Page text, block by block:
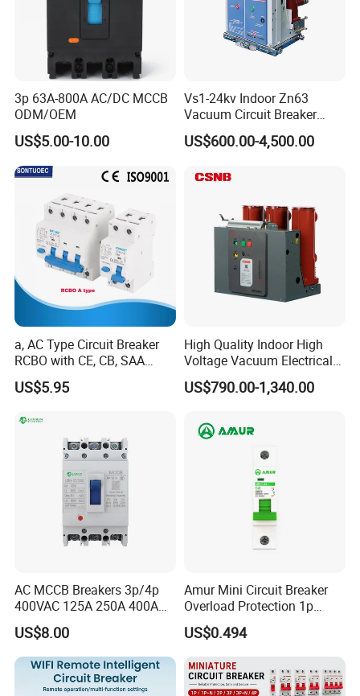
3p 63A-800A AC/DC MCCB
ODM/OEM
US$5.00-10.00
Vs1-24kv Indoor Zn63
Vacuum Circuit Breaker
High Voltage Electric Vcb
Power Breakers
US$600.00-4,500.00
a, AC Type Circuit Breaker
RCBO with CE, CB, SAA
Certificate
US$5.95
High Quality Indoor High
Voltage Vacuum Electrical
Circuit Breaker Vacuum
Circuit Breaker
US$790.00-1,340.00
AC MCCB Breakers 3p/4p
400VAC 125A 250A 400A
630A 800A Moulded
Molded Case Circuit Breaker
Electrical Electric Circuit
Breaker MCCB Original
Factory Price
US$8.00
Amur Mini Circuit Breaker
Overload Protection 1p
Electric MCB AC 230V
US$0.494